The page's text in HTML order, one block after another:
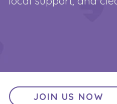
JOIN US NOW